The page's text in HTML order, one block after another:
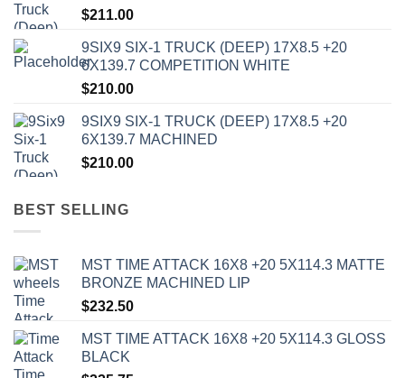
$211.00
9SIX9 SIX-1 TRUCK (DEEP) 17X8.5 +20
6X139.7 COMPETITION WHITE
$210.00
9SIX9 SIX-1 TRUCK (DEEP) 17X8.5 +20
6X139.7 MACHINED
$210.00
BEST SELLING
MST TIME ATTACK 16X8 +20 5X114.3 MATTE
BRONZE MACHINED LIP
$232.50
MST TIME ATTACK 16X8 +20 5X114.3 GLOSS
BLACK